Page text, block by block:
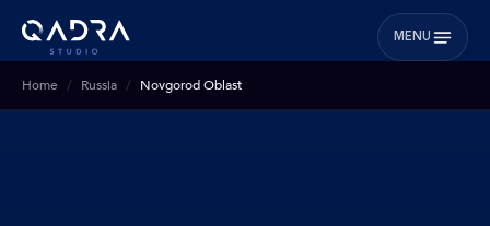
MENU
Home Russia Novgorod Oblast